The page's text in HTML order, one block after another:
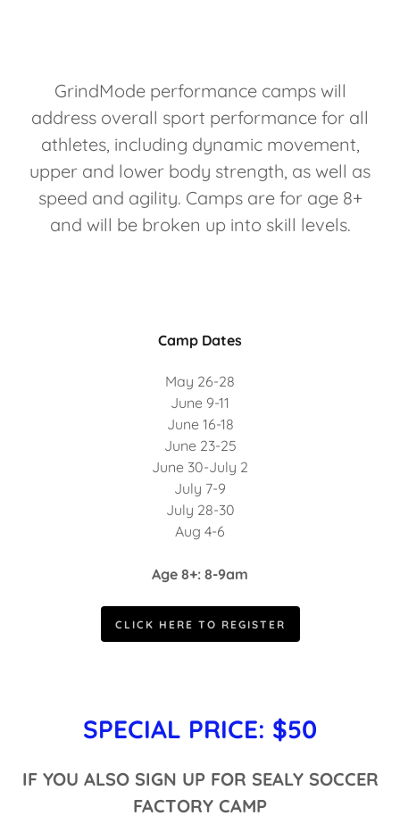
GrindMode performance camps will
address overall sport performance for all
athletes, including dynamic movement,
upper and lower body strength, as well as
speed and agility. Camps are for age 8+
and will be broken up into skill levels.
Camp Dates
May 26-28
June 9-11
June 16-18
June 23-25
June 30-July 2
July 7-9
July 28-30
Aug 4-6
Age 8+: 8-9am
CLICK HERE TO REGISTER
SPECIAL PRICE: $50
IF YOU ALSO SIGN UP FOR SEALY SOCCER
FACTORY CAMP